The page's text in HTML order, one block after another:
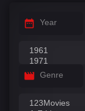
Year
Genre